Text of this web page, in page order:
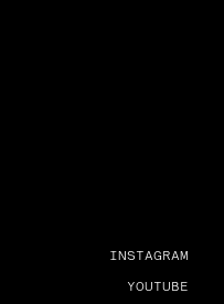
INSTAGRAM
YOUTUBE